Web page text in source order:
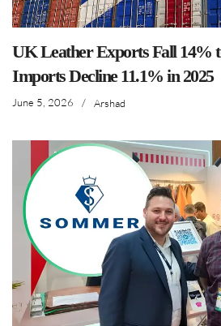
UK Leather Exports Fall 14%
Imports Decline 11.1% in 2025
June 5, 2026 / Arshad